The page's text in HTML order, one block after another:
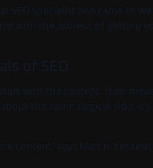
SEO specialist and came to
with the process of
of SEO
with the content, then
the technological side,
content’ says Martin